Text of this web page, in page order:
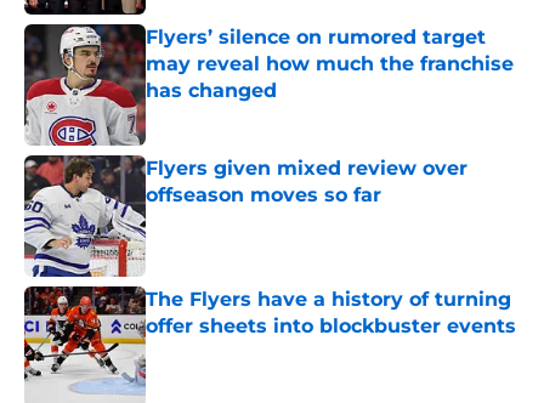
Flyers’ silence on rumored target
may reveal how much the franchise
has changed
Published by on Invalid Date
Flyers given mixed review over
offseason moves so far
Published by on Invalid Date
The Flyers have a history of turning
offer sheets into blockbuster events
Published by on Invalid Date